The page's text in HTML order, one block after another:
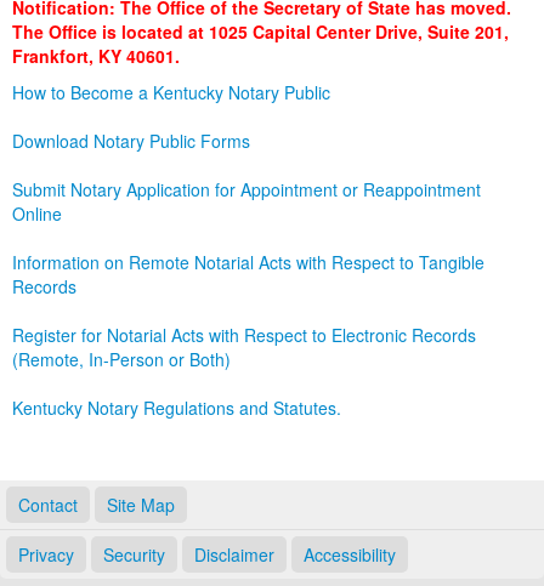
Administration
Notification: The Office of the Secretary of State has moved.
The Office is located at 1025 Capital Center Drive, Suite 201,
Frankfort, KY 40601.
How to Become a Kentucky Notary Public
Download Notary Public Forms
Submit Notary Application for Appointment or Reappointment
Online
Information on Remote Notarial Acts with Respect to Tangible
Records
Register for Notarial Acts with Respect to Electronic Records
(Remote, In-Person or Both)
Kentucky Notary Regulations and Statutes.
Contact Site Map
Privacy Security Disclaimer Accessibility